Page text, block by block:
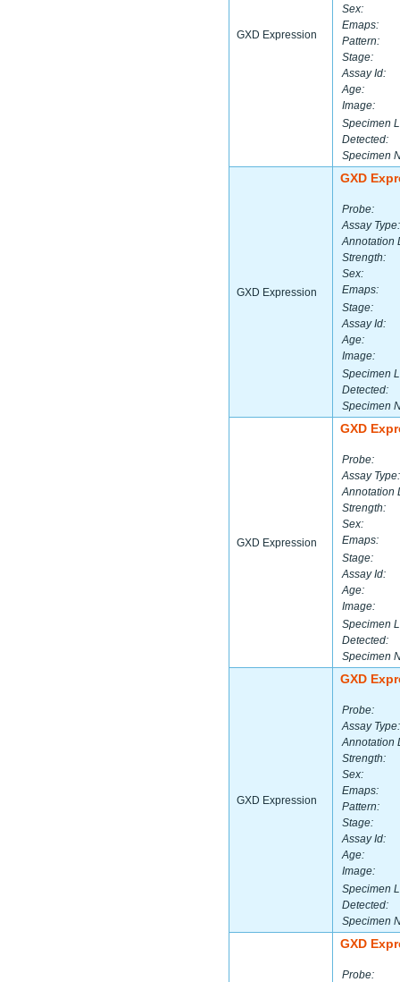
GXD Expression
Sex:
Emaps:
Pattern:
Stage:
Assay Id:
Age:
Image:
Specimen
Detected:
Specimen
GXD Expression
GXD
Probe:
Assay Type:
Annotation
Strength:
Sex:
Emaps:
Stage:
Assay Id:
Age:
Image:
Specimen
Detected:
Specimen
GXD Expression
GXD
Probe:
Assay Type:
Annotation
Strength:
Sex:
Emaps:
Stage:
Assay Id:
Age:
Image:
Specimen
Detected:
Specimen
GXD Expression
GXD
Probe:
Assay Type:
Annotation
Strength:
Sex:
Emaps:
Pattern:
Stage:
Assay Id:
Age:
Image:
Specimen
Detected:
Specimen
GXD
Probe: